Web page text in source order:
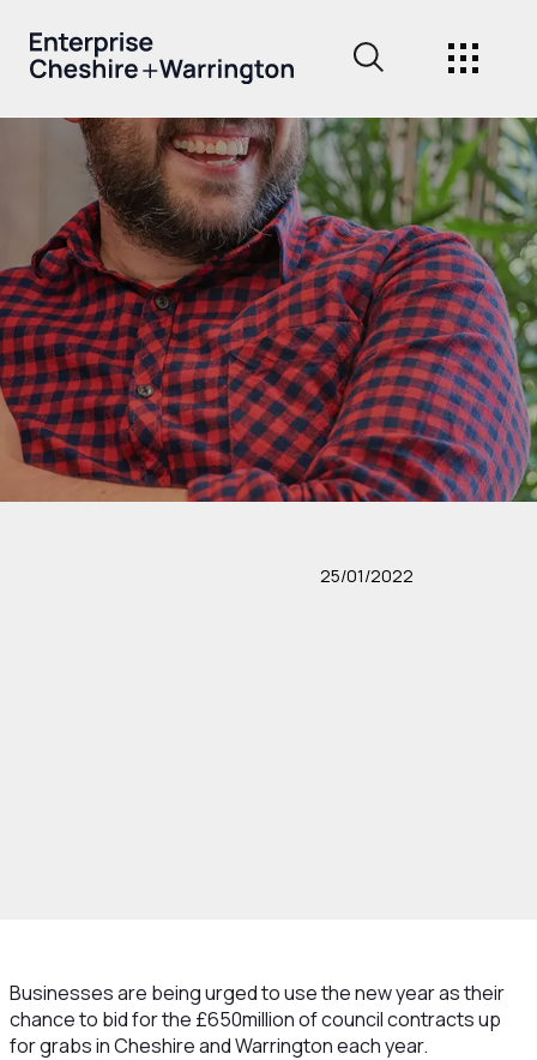
25/01/2022
Businesses are being urged to use the new year as their
chance to bid for the £650million of council contracts up
for grabs in Cheshire and Warrington each year.